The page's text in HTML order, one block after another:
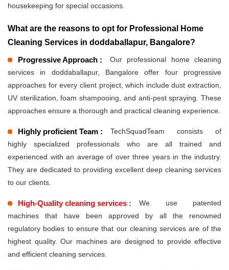
housekeeping for special occasions.
What are the reasons to opt for Professional Home
Cleaning Services in doddaballapur, Bangalore?
Progressive Approach :
Our professional home cleaning
services in doddaballapur, Bangalore offer four progressive
approaches for every client project, which include dust extraction,
UV sterilization, foam shampooing, and anti-pest spraying. These
approaches ensure a thorough and practical cleaning experience.
Highly proficient Team :
TechSquadTeam consists of
highly specialized professionals who are all trained and
experienced with an average of over three years in the industry.
They are dedicated to providing excellent deep cleaning services
to our clients.
High-Quality cleaning services :
We use patented
machines that have been approved by all the renowned
regulatory bodies to ensure that our cleaning services are of the
highest quality. Our machines are designed to provide effective
and efficient cleaning services.